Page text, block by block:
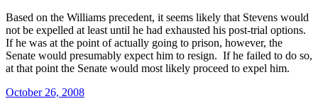
Based on the Williams precedent, it seems likely that Stevens would
not be expelled at least until he had exhausted his post-trial options.
If he was at the point of actually going to prison, however, the
Senate would presumably expect him to resign. If he failed to do so,
at that point the Senate would most likely proceed to expel him.
Posted
October 26, 2008